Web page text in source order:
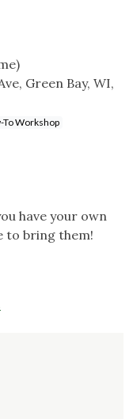
Green Bay, WI,
Workshop
have your own
to bring them!